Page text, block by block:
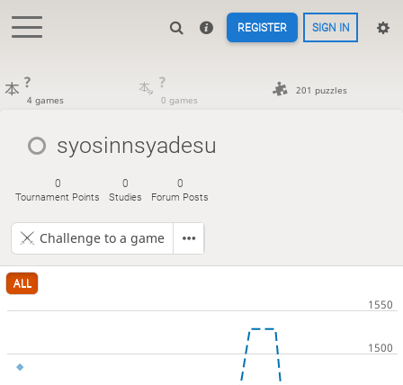
REGISTER SIGN IN
?
4 games
?
0 games
201 puzzles
syosinnsyadesu
0
Tournament Points
0
Studies
0
Forum Posts
Challenge to a game
ALL